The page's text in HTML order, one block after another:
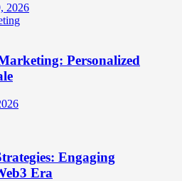
2026
Personalized
Engaging
Era